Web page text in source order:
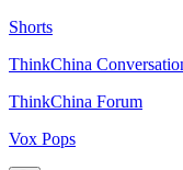
Shorts
ThinkChina
ThinkChina Forum
Vox Pops